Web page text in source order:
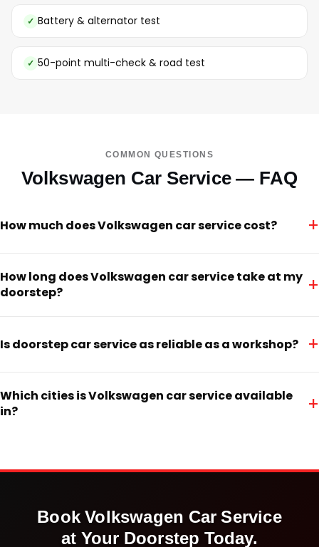
Battery & alternator test
50-point multi-check & road test
COMMON QUESTIONS
Volkswagen Car Service — FAQ
How much does Volkswagen car service cost? +
How long does Volkswagen car service take at my
doorstep?
+
Is doorstep car service as reliable as a workshop? +
Which cities is Volkswagen car service available
in?
+
BookVolkswagen Car Service
at Your Doorstep Today.